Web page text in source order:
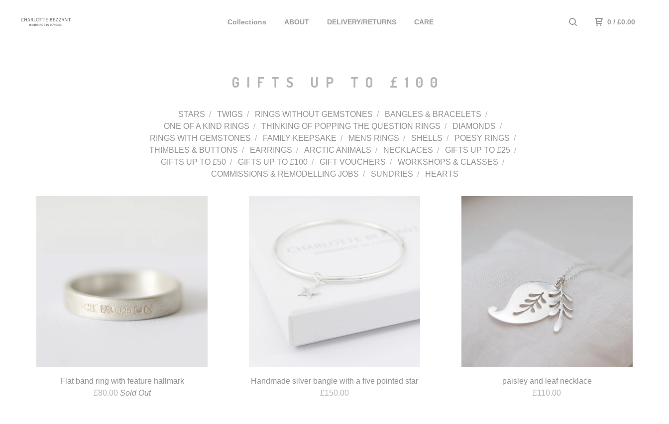
Collections ABOUT DELIVERY/RETURNS CARE 0 / £0.00
GIFTS UP TO £100
STARS TWIGS RINGS WITHOUT GEMSTONES
BANGLES & BRACELETS
ONE OF A KIND RINGS
THINKING OF POPPING THE QUESTION RINGS
DIAMONDS
RINGS WITH GEMSTONES
FAMILY KEEPSAKE MENS RINGS SHELLS
POESY RINGS
THIMBLES & BUTTONS
EARRINGS ARCTIC ANIMALS NECKLACES
GIFTS UP TO £25
GIFTS UP TO £50
GIFTS UP TO £100 GIFT VOUCHERS
WORKSHOPS & CLASSES
COMMISSIONS & REMODELLING JOBS
SUNDRIES HEARTS
Flat band ring with feature hallmark
£80.00 Sold Out
Handmade silver bangle with a five pointed star
£150.00
paisley and leaf necklace
£110.00